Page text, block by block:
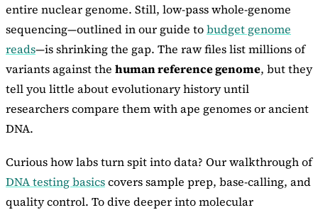
entire nuclear genome. Still, low-pass whole-genome
sequencing—outlined in our guide tobudget genome
reads—is shrinking the gap. The raw files list millions of
variants against the human reference genome, but they
tell you little about evolutionary history until
researchers compare them with ape genomes or ancient
DNA.
Curious how labs turn spit into data? Our walkthrough of
DNA testing basicscovers sample prep, base-calling, and
quality control. To dive deeper into molecular